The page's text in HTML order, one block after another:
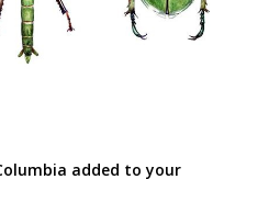
added to your